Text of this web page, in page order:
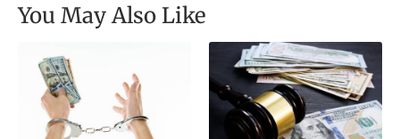
You May Also Like